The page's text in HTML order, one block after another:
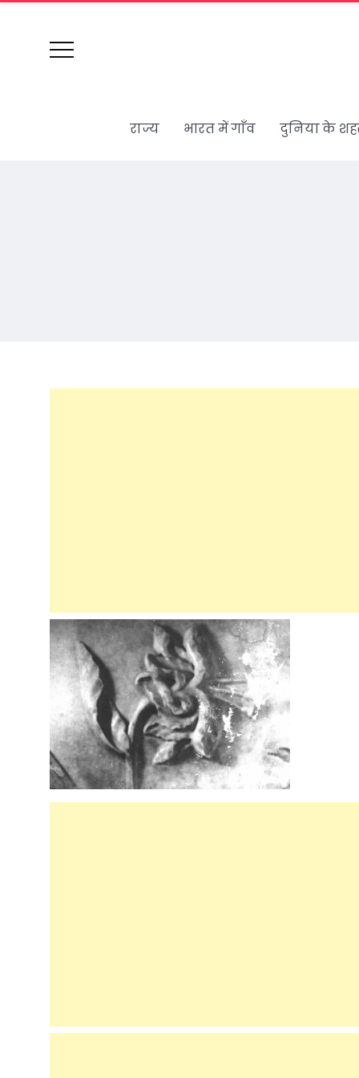
राज्य भारत में गाँव दुनिया के